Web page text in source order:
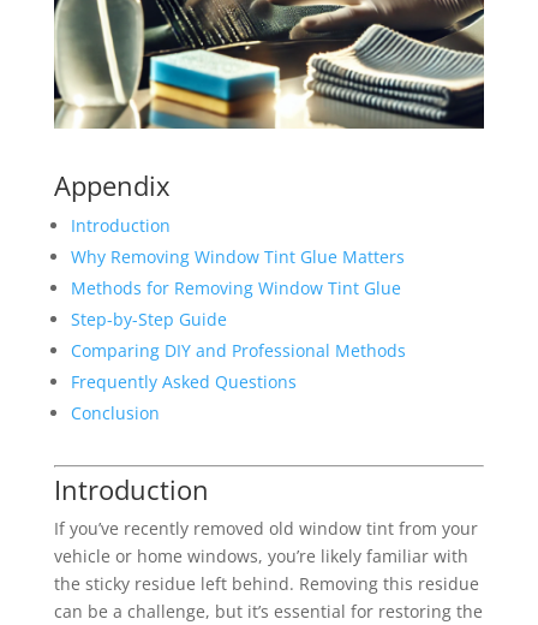
Appendix
Introduction
Why Removing Window Tint Glue Matters
Methods for Removing Window Tint Glue
Step-by-Step Guide
Comparing DIY and Professional Methods
Frequently Asked Questions
Conclusion
Introduction
If you’ve recently removed old window tint from your
vehicle or home windows, you’re likely familiar with
the sticky residue left behind. Removing this residue
can be a challenge, but it’s essential for restoring the